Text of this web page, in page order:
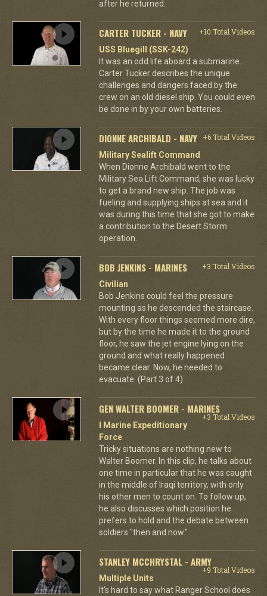
after he returned.
CARTER TUCKER - NAVY
+10 Total Videos
USS Bluegill (SSK-242)
It was an odd life aboard a submarine.
Carter Tucker describes the unique
challenges and dangers faced by the
crew on an old diesel ship. You could even
be done in by your own batteries.
DIONNE ARCHIBALD - NAVY
+6 Total Videos
Military Sealift Command
When Dionne Archibald went to the
Military Sea Lift Command, she was lucky
to get a brand new ship. The job was
fueling and supplying ships at sea and it
was during this time that she got to make
a contribution to the Desert Storm
operation.
BOB JENKINS - MARINES
+3 Total Videos
Civilian
Bob Jenkins could feel the pressure
mounting as he descended the staircase.
With every floor things seemed more dire,
but by the time he made it to the ground
floor, he saw the jet engine lying on the
ground and what really happened
became clear. Now, he needed to
evacuate. (Part 3 of 4)
GEN WALTER BOOMER - MARINES
+3 Total Videos
I Marine Expeditionary
Force
Tricky situations are nothing new to
Walter Boomer. In this clip, he talks about
one time in particular that he was caught
in the middle of Iraqi territory, with only
his other men to count on. To follow up,
he also discusses which position he
prefers to hold and the debate between
soldiers "then and now."
STANLEY MCCHRYSTAL - ARMY
+9 Total Videos
Multiple Units
It's hard to say what Ranger School does